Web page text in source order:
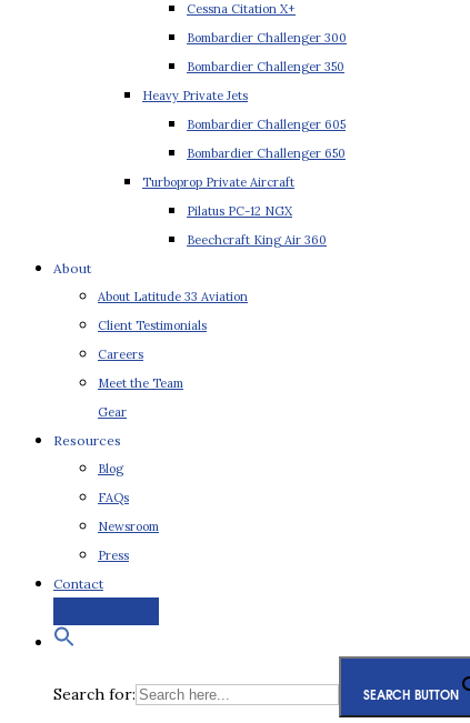
Cessna Citation X+
Bombardier Challenger 300
Bombardier Challenger 350
Heavy Private Jets
Bombardier Challenger 605
Bombardier Challenger 650
Turboprop Private Aircraft
Pilatus PC-12 NGX
Beechcraft King Air 360
About
About Latitude 33 Aviation
Client Testimonials
Careers
Meet the Team
Gear
Resources
Blog
FAQs
Newsroom
Press
Contact
Search for: SEARCH BUTTON